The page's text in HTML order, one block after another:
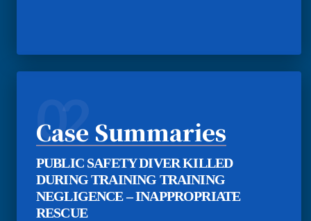
02
Case Summaries
PUBLIC SAFETY DIVER KILLED
DURING TRAINING TRAINING
NEGLIGENCE – INAPPROPRIATE
RESCUE